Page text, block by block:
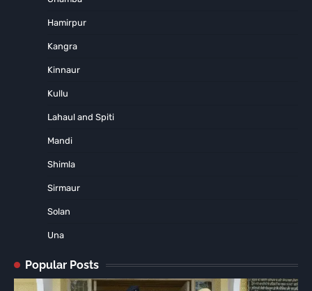
Hamirpur
Kangra
Kinnaur
Kullu
Lahaul and Spiti
Mandi
Shimla
Sirmaur
Solan
Una
Popular Posts